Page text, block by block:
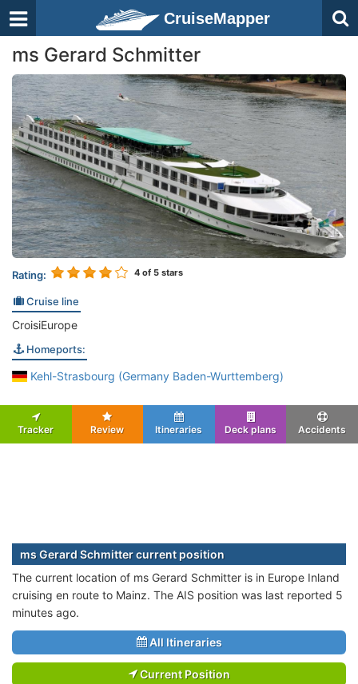
CruiseMapper
ms Gerard Schmitter
Rating: 4 of 5 stars
Cruise line
CroisiEurope
Homeports:
Kehl-Strasbourg (Germany Baden-Wurttemberg)
Tracker Review Itineraries Deck plans Accidents
ms Gerard Schmitter current position
The current location of ms Gerard Schmitter is in Europe Inland
cruising en route to Mainz. The AIS position was last reported 5
minutes ago.
All Itineraries
Current Position